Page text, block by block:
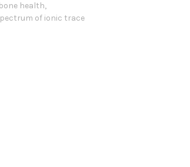
health,
of ionic trace